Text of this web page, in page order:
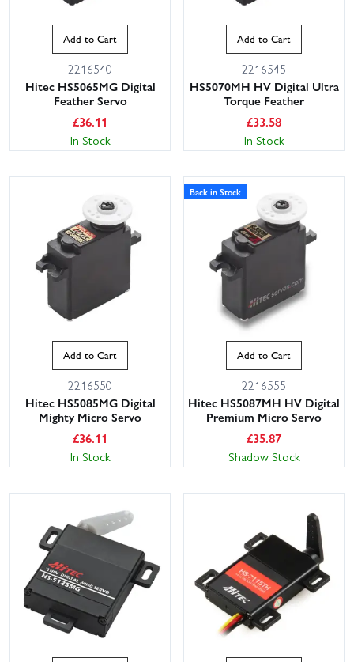
Add to Cart
2216540
Hitec HS5065MG Digital
Feather Servo
£36.11
In Stock
Add to Cart
2216545
HS5070MH HV Digital Ultra
Torque Feather
£33.58
In Stock
Add to Cart
2216550
Hitec HS5085MG Digital
Mighty Micro Servo
£36.11
In Stock
Back in Stock
Add to Cart
2216555
Hitec HS5087MH HV Digital
Premium Micro Servo
£35.87
Shadow Stock